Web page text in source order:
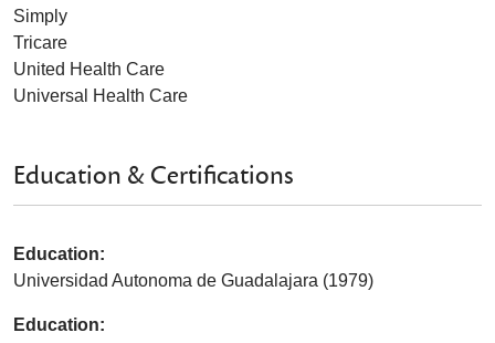
Simply
Tricare
United Health Care
Universal Health Care
Education & Certifications
Education:
Universidad Autonoma de Guadalajara (1979)
Education: